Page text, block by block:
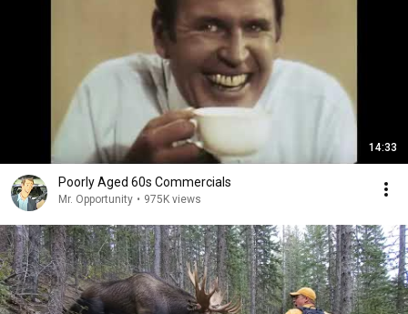
14:33
Poorly Aged 60s Commercials
Mr. Opportunity • 975K views